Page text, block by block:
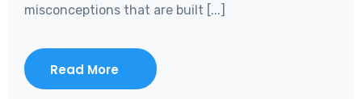
misconceptions that are built [...]
Read More